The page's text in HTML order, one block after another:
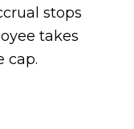
stops
takes
cap.